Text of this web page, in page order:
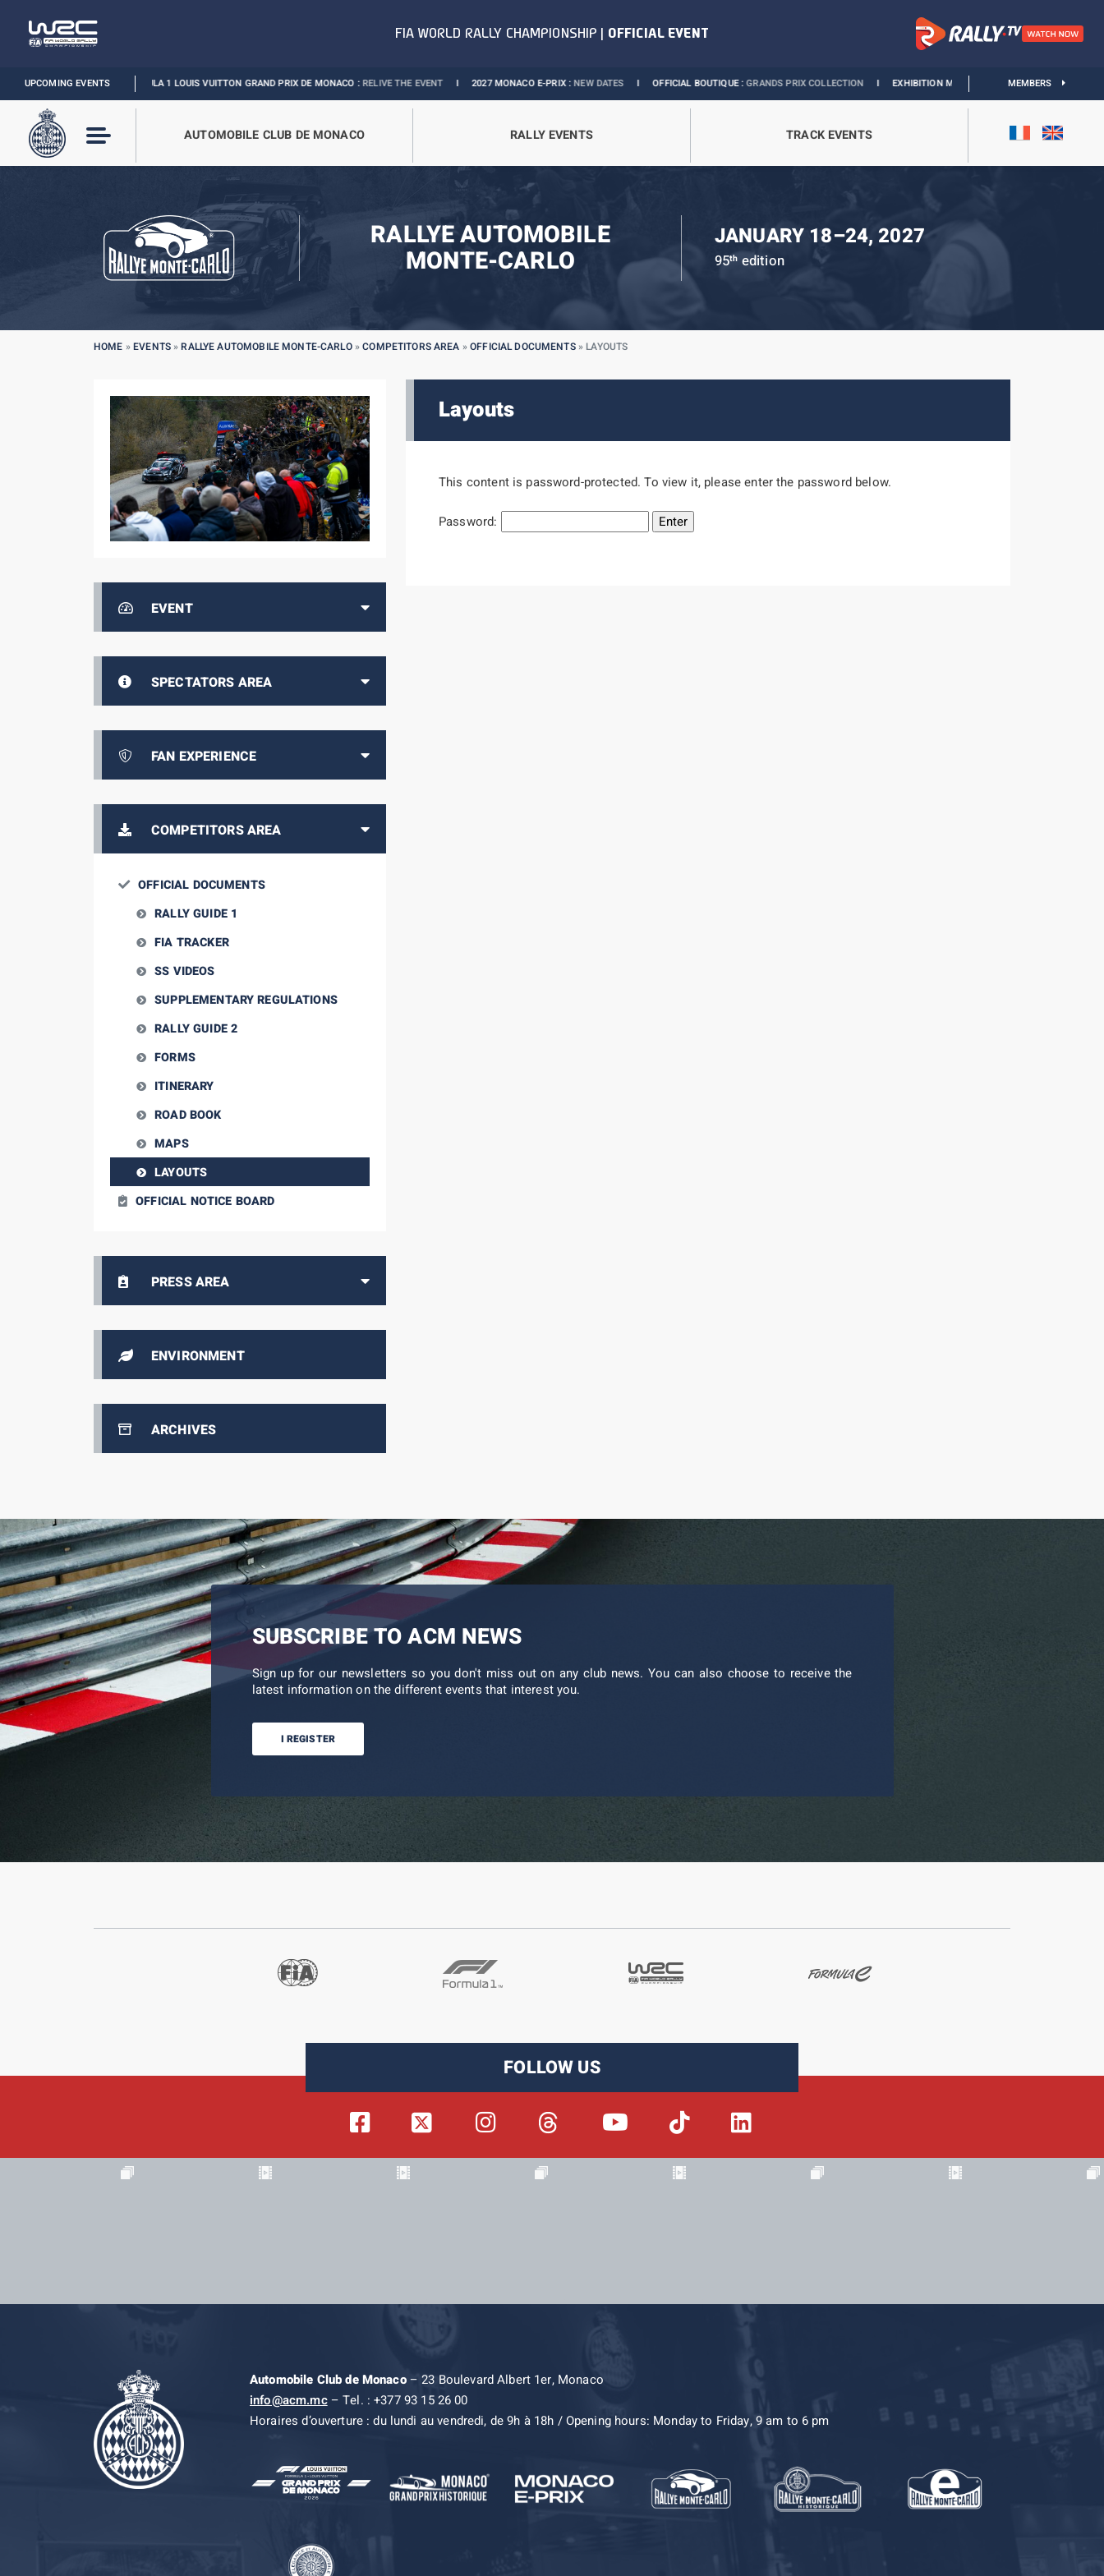
UPCOMING EVENTS
FORMULA 1 LOUIS VUITTON GRAND PRIX DE MONACO :RELIVE THE EVENTI 2027 MONACO E-PRIX :NEW DATESIOFFICIAL BOUTIQUE :GRANDS PRIX COLLECTIONIEXHIBITION MONACO & L’AUTOMOBILE :DISCOVER
MEMBERS
AUTOMOBILE CLUB DE MONACO RALLY EVENTS TRACK EVENTS
RALLYE AUTOMOBILE
MONTE-CARLO
JANUARY 18–24, 2027
95th edition
HOME »EVENTS»RALLYE AUTOMOBILE MONTE-CARLO»COMPETITORS AREA »OFFICIAL DOCUMENTS» LAYOUTS
EVENT
SPECTATORS AREA
FAN EXPERIENCE
COMPETITORS AREA
OFFICIAL DOCUMENTS
RALLY GUIDE 1
FIA TRACKER
SS VIDEOS
SUPPLEMENTARY REGULATIONS
RALLY GUIDE 2
FORMS
ITINERARY
ROAD BOOK
MAPS
LAYOUTS
OFFICIAL NOTICE BOARD
PRESS AREA
ENVIRONMENT
ARCHIVES
Layouts
This content is password-protected. To view it, please enter the password below.
Password:
SUBSCRIBE TO ACM NEWS
Sign up for our newsletters so you don't miss out on any club news. You can also choose to receive the
latest information on the different events that interest you.
I REGISTER
FOLLOW US
Automobile Club de Monaco– 23 Boulevard Albert 1er, Monaco
info@acm.mc– Tel. : +377 93 15 26 00
Horaires d’ouverture : du lundi au vendredi, de 9h à 18h / Opening hours: Monday to Friday, 9 am to 6 pm